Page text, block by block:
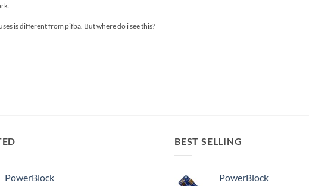
is different from pifba. But where do i see this?
PowerBlock
BEST SELLING
PowerBlock